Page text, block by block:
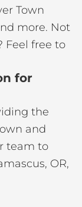
Town
more. Not
Feel free to
for
the
and
team to
OR,